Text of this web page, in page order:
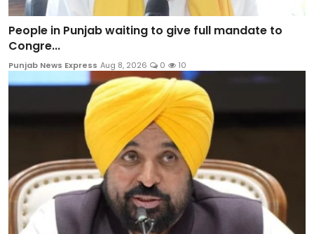
People in Punjab waiting to give full mandate to
Congre...
Punjab News Express Aug 8, 2026 0 10